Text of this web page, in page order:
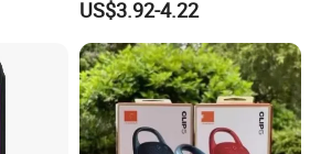
at listening to my customers, getting
proposing right solution with
support from specialized R&D and
teams, we succeed in offering
audio equipment of cutting-
Loudspeaker Powerful
Speaker
US$3.92-4.22